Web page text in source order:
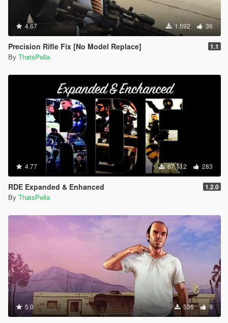
4.67 1.592 36
Precision Rifle Fix [No Model Replace] 1.1
By ThatsPella
4.77 67.112 283
RDE Expanded & Enhanced 1.2.0
By ThatsPella
5.0 536 9